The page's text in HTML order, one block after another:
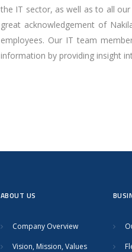
the IT sector, as well as to all
great acknowledgement of
employees. Our IT team
information by providing insight
ABOUT US
Company Overview
Vision, Mission, Values